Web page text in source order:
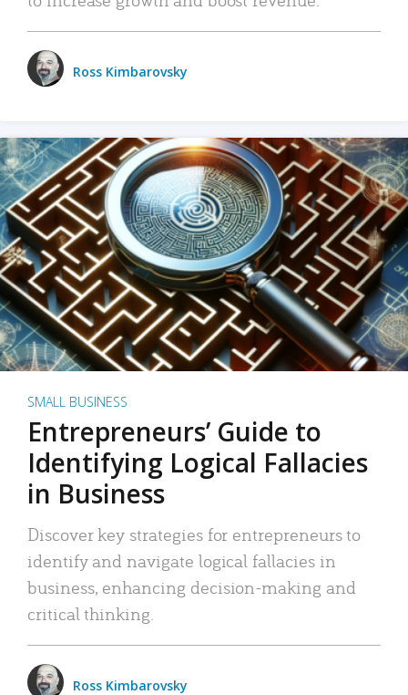
Ross Kimbarovsky
SMALL BUSINESS
Entrepreneurs’ Guide to
Identifying Logical Fallacies
in Business
Discover key strategies for entrepreneurs to
identify and navigate logical fallacies in
business, enhancing decision-making and
critical thinking.
Ross Kimbarovsky